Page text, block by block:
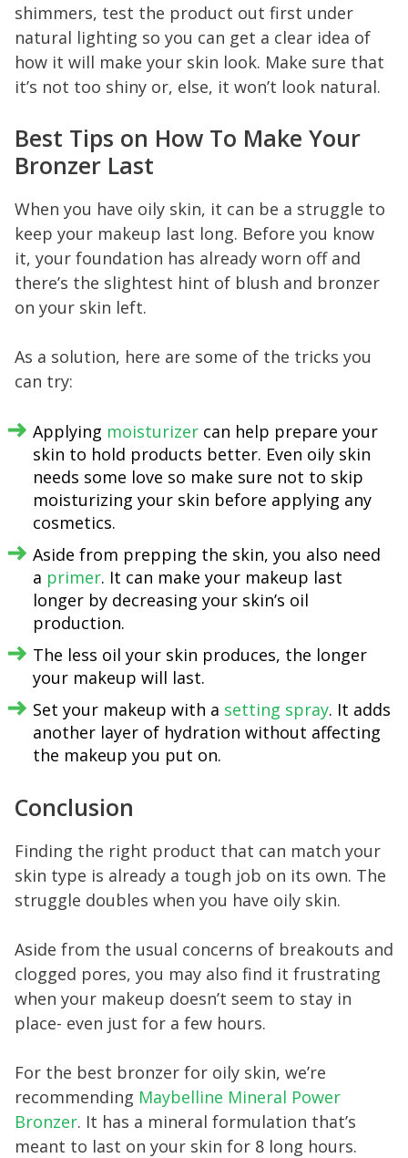
shimmers, test the product out first under
natural lighting so you can get a clear idea of
how it will make your skin look. Make sure that
it’s not too shiny or, else, it won’t look natural.
Best Tips on How To Make Your
Bronzer Last
When you have oily skin, it can be a struggle to
keep your makeup last long. Before you know
it, your foundation has already worn off and
there’s the slightest hint of blush and bronzer
on your skin left.
As a solution, here are some of the tricks you
can try:
Applying moisturizer can help prepare your
skin to hold products better. Even oily skin
needs some love so make sure not to skip
moisturizing your skin before applying any
cosmetics.
Aside from prepping the skin, you also need
a primer. It can make your makeup last
longer by decreasing your skin’s oil
production.
The less oil your skin produces, the longer
your makeup will last.
Set your makeup with a setting spray. It adds
another layer of hydration without affecting
the makeup you put on.
Conclusion
Finding the right product that can match your
skin type is already a tough job on its own. The
struggle doubles when you have oily skin.
Aside from the usual concerns of breakouts and
clogged pores, you may also find it frustrating
when your makeup doesn’t seem to stay in
place- even just for a few hours.
For the best bronzer for oily skin, we’re
recommending Maybelline Mineral Power
Bronzer. It has a mineral formulation that’s
meant to last on your skin for 8 long hours.